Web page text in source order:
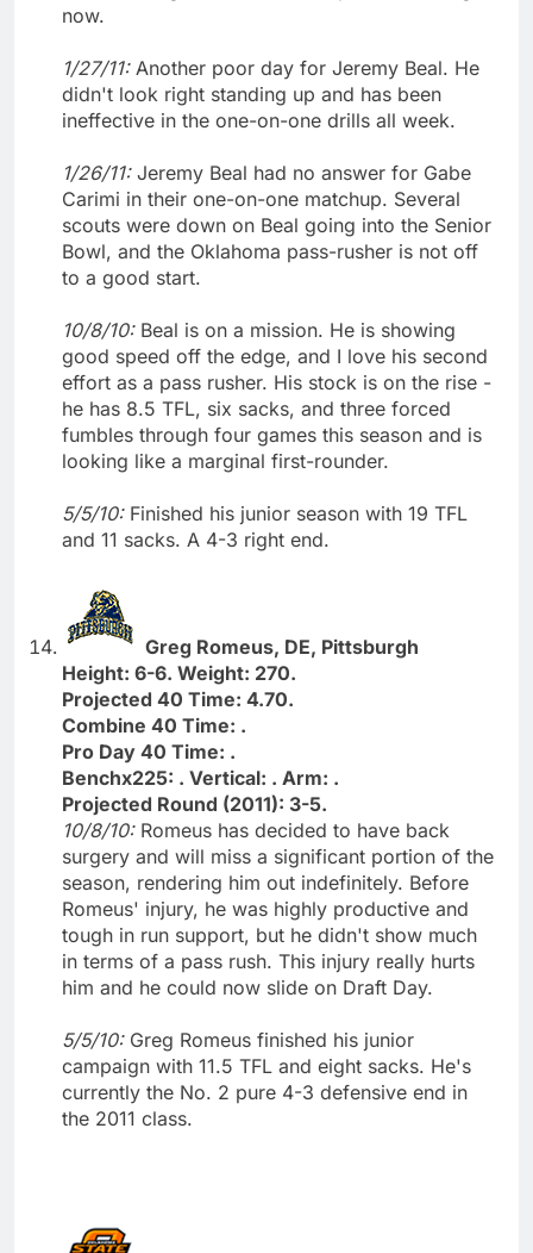
now.
1/27/11: Another poor day for Jeremy Beal. He
didn't look right standing up and has been
ineffective in the one-on-one drills all week.
1/26/11: Jeremy Beal had no answer for Gabe
Carimi in their one-on-one matchup. Several
scouts were down on Beal going into the Senior
Bowl, and the Oklahoma pass-rusher is not off
to a good start.
10/8/10: Beal is on a mission. He is showing
good speed off the edge, and I love his second
effort as a pass rusher. His stock is on the rise -
he has 8.5 TFL, six sacks, and three forced
fumbles through four games this season and is
looking like a marginal first-rounder.
5/5/10: Finished his junior season with 19 TFL
and 11 sacks. A 4-3 right end.
Greg Romeus, DE, Pittsburgh
Height: 6-6. Weight: 270.
Projected 40 Time: 4.70.
Combine 40 Time: .
Pro Day 40 Time: .
Benchx225: . Vertical: . Arm: .
Projected Round (2011): 3-5.
10/8/10: Romeus has decided to have back
surgery and will miss a significant portion of the
season, rendering him out indefinitely. Before
Romeus' injury, he was highly productive and
tough in run support, but he didn't show much
in terms of a pass rush. This injury really hurts
him and he could now slide on Draft Day.
5/5/10: Greg Romeus finished his junior
campaign with 11.5 TFL and eight sacks. He's
currently the No. 2 pure 4-3 defensive end in
the 2011 class.